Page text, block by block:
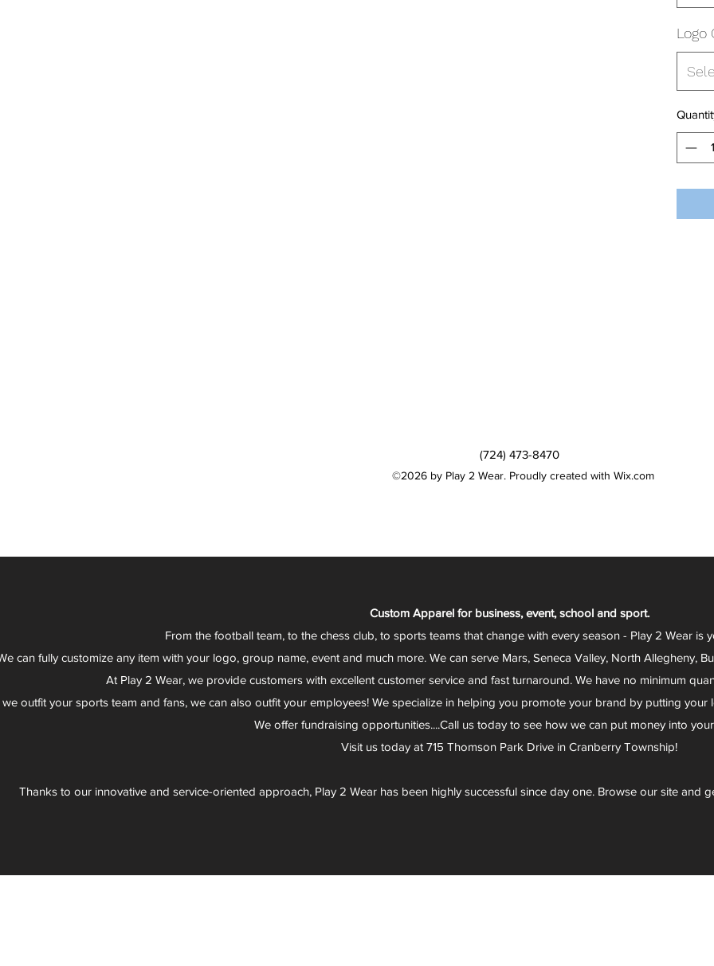
Logo
(724) 473-8470
©2026 by Play 2 Wear. Proudly created with Wix.com
Custom Apparel for business, event, school and sport.
From the football team, to the chess club, to sports teams that change with every season - Play 2 Wear is
can fully customize any item with your logo, group name, event and much more. We can serve Mars, Seneca Valley, North Allegheny,
At Play 2 Wear, we provide customers with excellent customer service and fast turnaround. We have no minimum
outfit your sports team and fans, we can also outfit your employees! We specialize in helping you promote your brand by putting
We offer fundraising opportunities....Call us today to see how we can put money into
Visit us today at 715 Thomson Park Drive in Cranberry Township!
Thanks to our innovative and service-oriented approach, Play 2 Wear has been highly successful since day one. Browse our site and